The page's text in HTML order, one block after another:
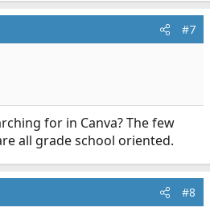
#7
for in Canva? The few
all grade school oriented.
#8